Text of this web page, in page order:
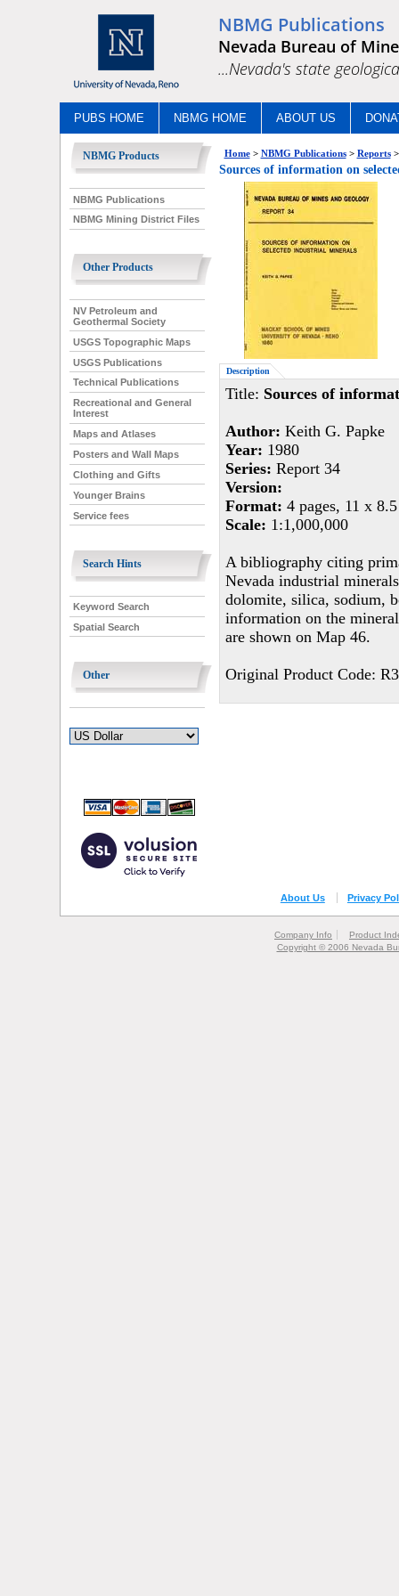
NBMG Publications
Nevada Bureau of
...Nevada's state
PUBS HOME NBMG HOME ABOUT US
NBMG Products
NBMG Publications
NBMG Mining District Files
Other Products
NV Petroleum and
Geothermal Society
USGS Topographic Maps
USGS Publications
Technical Publications
Recreational and General
Interest
Maps and Atlases
Posters and Wall Maps
Clothing and Gifts
Younger Brains
Service fees
Search Hints
Keyword Search
Spatial Search
Other
Home> NBMG Publications> Reports>
Sources of information on
Description
Title: Sources of
Author: Keith G. Papke
Year: 1980
Series: Report 34
Version:
Format: 4 pages, 11 x
Scale: 1:1,000,000
A bibliography citing
Nevada industrial
dolomite, silica, sodium,
information on the
are shown on Map 46.
Original Product Code:
About Us Privacy
Company Info
Product
Copyright © 2006 Nevada